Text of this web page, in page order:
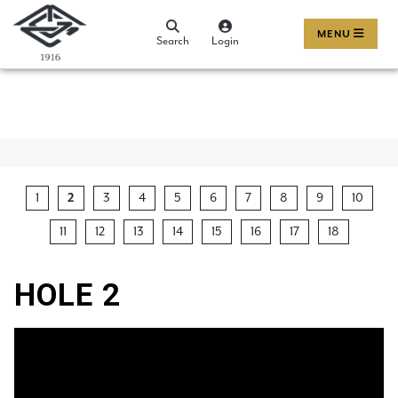
Search Login
MENU
1 2 3 4 5 6 7 8 9 10
11 12 13 14 15 16 17 18
HOLE 2